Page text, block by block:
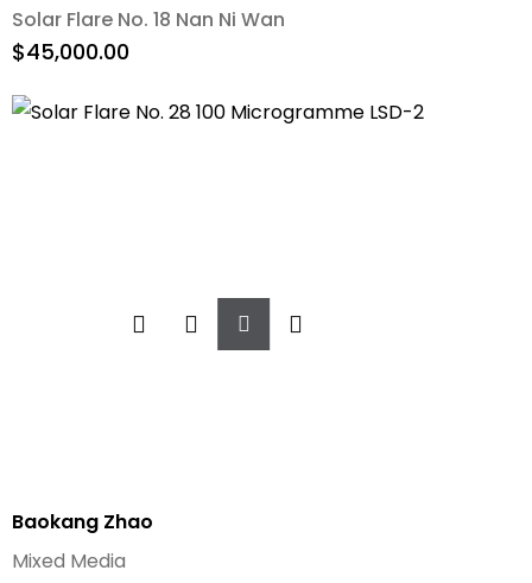
Solar Flare No. 18 Nan Ni Wan
$45,000.00
Baokang Zhao
Add
To
Cart
Mixed Media